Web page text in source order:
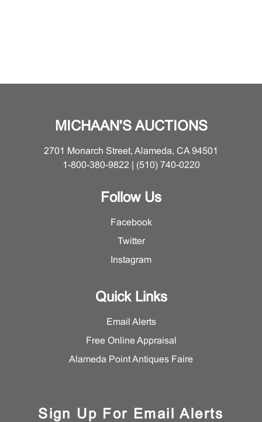
MICHAAN'S AUCTIONS
2701 Monarch Street, Alameda, CA 94501
1-800-380-9822 | (510) 740-0220
Follow Us
Facebook
Twitter
Instagram
Quick Links
Email Alerts
Free Online Appraisal
Alameda Point Antiques Faire
Sign Up For Email Alerts